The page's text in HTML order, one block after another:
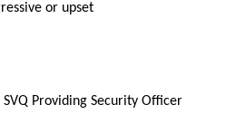
or upset
Providing Security Officer